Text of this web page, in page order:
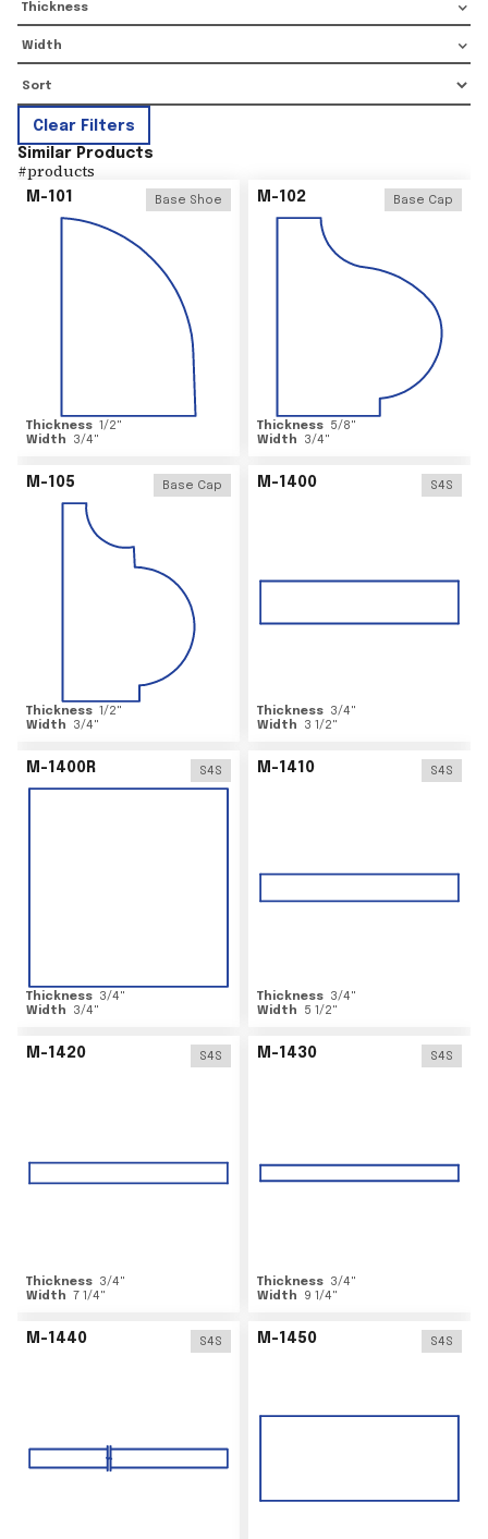
Thickness
Width
Clear Filters
Similar Products
#products
M-101 Base Shoe
Thickness 1/2"
Width
3/4"
M-102 Base Cap
Thickness 5/8"
Width
3/4"
M-105 Base Cap
Thickness 1/2"
Width
3/4"
M-1400 S4S
Thickness 3/4"
Width
3 1/2"
M-1400R S4S
Thickness 3/4"
Width
3/4"
M-1410 S4S
Thickness 3/4"
Width
5 1/2"
M-1420 S4S
Thickness 3/4"
Width 7 1/4"
M-1430 S4S
Thickness 3/4"
Width
9 1/4"
M-1440 S4S M-1450 S4S